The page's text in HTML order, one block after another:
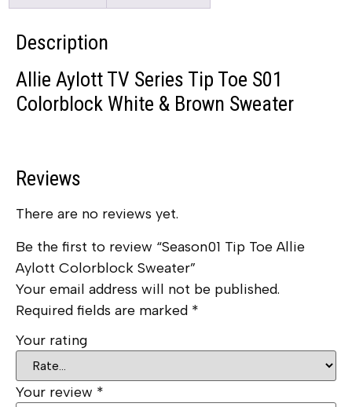
Description
Allie Aylott TV Series Tip Toe S01
Colorblock White & Brown Sweater
Reviews
There are no reviews yet.
Be the first to review “Season01 Tip Toe Allie
Aylott Colorblock Sweater”
Your email address will not be published.
Required fields are marked *
Your rating
Your review *